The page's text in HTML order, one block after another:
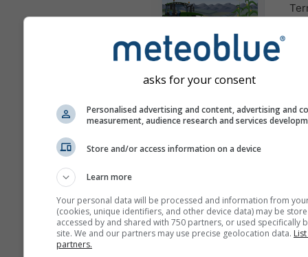
Meteogramma
Clima
asks for your consent
Personalised advertising and content, advertising and
measurement, audience research and services
Store and/or access information on a device
Learn more
Your personal data will be processed and information from
(cookies, unique identifiers, and other device data) may be
accessed by and shared with 750 partners, or used specifically
site. We and our partners may use precise geolocation data.
partners.